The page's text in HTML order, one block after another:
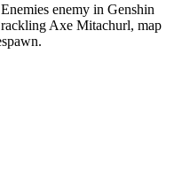
enemy in Genshin
Axe Mitachurl, map